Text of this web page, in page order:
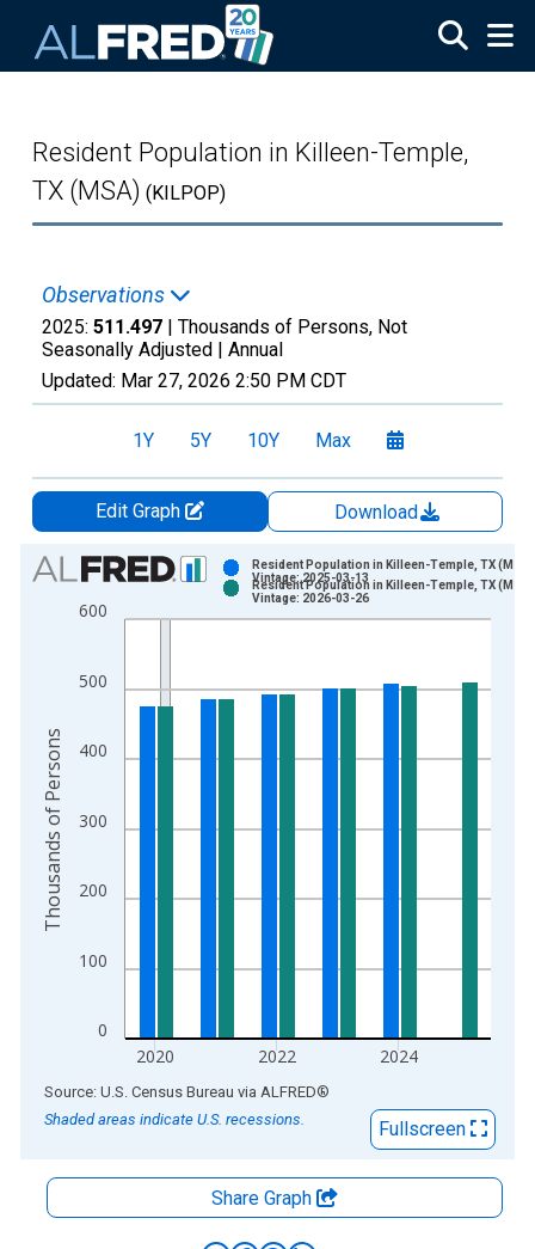
Resident Population in Killeen-Temple,
TX (MSA) (KILPOP)
Observations
2025: 511.497 | Thousands of Persons, Not
Seasonally Adjusted | Annual
Updated: Mar 27, 2026 2:50 PM CDT
1Y 5Y 10Y Max
Edit Graph
Download
Chart
Bar chart with 2 data series.
View as data table, Chart
The chart has 2 Y axes displaying Thousands of Persons and
0
100
200
300
400
500
600
2020 2022 2024
Resident Population in Killeen-Temple, TX (MSA)
Vintage: 2025-03-13
Resident Population in Killeen-Temple, TX (MSA)
Vintage: 2026-03-26
Thousands of Persons
End of interactive chart.
Source: U.S. Census Bureau via ALFRED®
Shaded areas indicate U.S. recessions.
Fullscreen
Share Graph